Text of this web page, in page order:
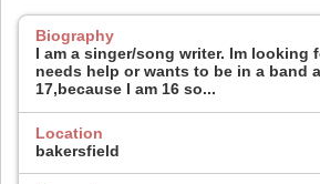
Biography
I am a singer/song writer. Im looking
needs help or wants to be in a band
17,because I am 16 so...
Location
bakersfield